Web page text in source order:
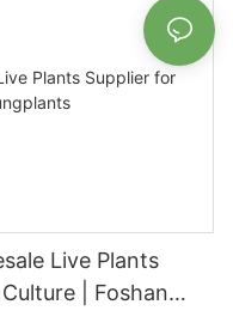
Live Plants
| Foshan